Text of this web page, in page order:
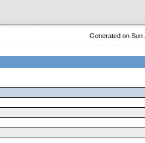
Generated on Sun